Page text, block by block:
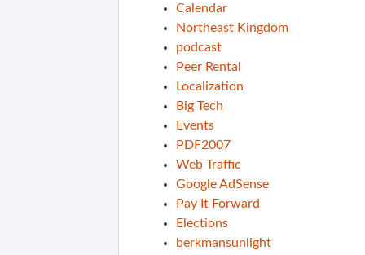
Calendar
Northeast Kingdom
podcast
Peer Rental
Localization
Big Tech
Events
PDF2007
Web Traffic
Google AdSense
Pay It Forward
Elections
berkmansunlight